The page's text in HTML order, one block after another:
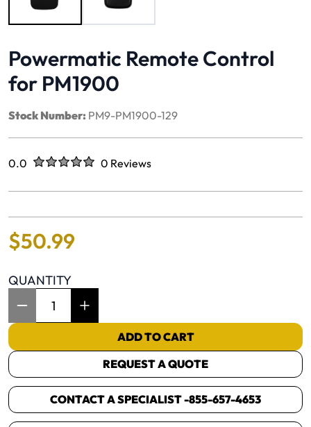
Powermatic Remote Control
for PM1900
Stock Number: PM9-PM1900-129
Rated
0.0 out of five stars0 Reviews
No reviews yet.
$50.99
QUANTITY
ADD TO CART
REQUEST A QUOTE
CONTACT A SPECIALIST -855-657-4653